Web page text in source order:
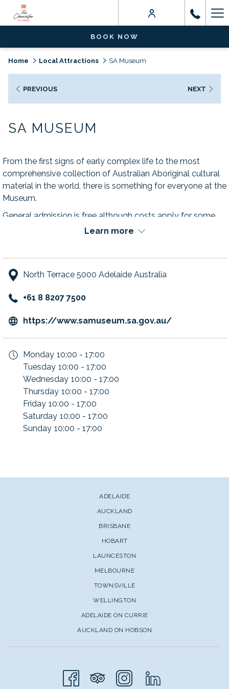
BOOK NOW
Home Local Attractions SA Museum
PREVIOUS NEXT
SA MUSEUM
From the first signs of early complex life to the most
comprehensive collection of Australian Aboriginal cultural
material in the world, there is something for everyone at the
Museum.
General admission is free although costs apply for some
exhibitions and events.Learn more
North Terrace 5000 Adelaide Australia
+61 8 8207 7500
https://www.samuseum.sa.gov.au/opens
Monday 10:00 - 17:00
Tuesday 10:00 - 17:00
Wednesday 10:00 - 17:00
Thursday 10:00 - 17:00
Friday 10:00 - 17:00
Saturday 10:00 - 17:00
Sunday 10:00 - 17:00
ADELAIDE
AUCKLAND
BRISBANE
HOBART
LAUNCESTON
MELBOURNE
TOWNSVILLE
WELLINGTON
ADELAIDE ON CURRIE
AUCKLAND ON HOBSON